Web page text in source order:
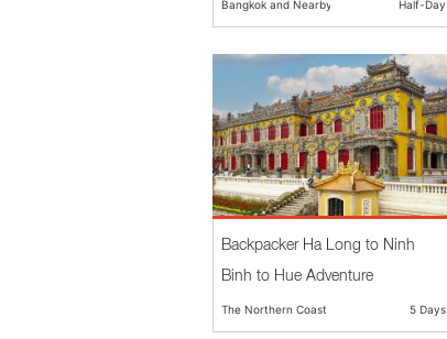
Bangkok and Nearby Half-Day
Backpacker Ha Long to Ninh
Binh to Hue Adventure
The Northern Coast 5 Days